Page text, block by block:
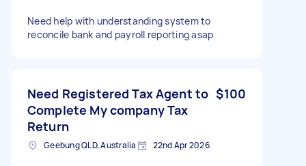
Need help with understanding system to
reconcile bank and payroll reporting asap
Need Registered Tax Agent to
Complete My company Tax
Return
$100
Geebung QLD, Australia 22nd Apr 2026